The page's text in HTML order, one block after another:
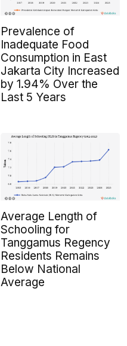
Prevalence of
Inadequate Food
Consumption in East
Jakarta City Increased
by 1.94% Over the
Last 5 Years
Average Length of
Schooling for
Tanggamus Regency
Residents Remains
Below National
Average